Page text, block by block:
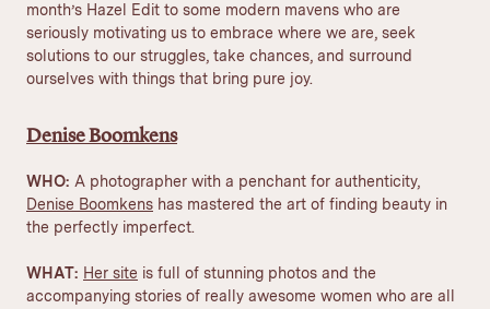
month’s Hazel Edit to some modern mavens who are
seriously motivating us to embrace where we are, seek
solutions to our struggles, take chances, and surround
ourselves with things that bring pure joy.
Denise Boomkens
WHO: A photographer with a penchant for authenticity,
Denise Boomkens has mastered the art of finding beauty in
the perfectly imperfect.
WHAT: Her site is full of stunning photos and the
accompanying stories of really awesome women who are all